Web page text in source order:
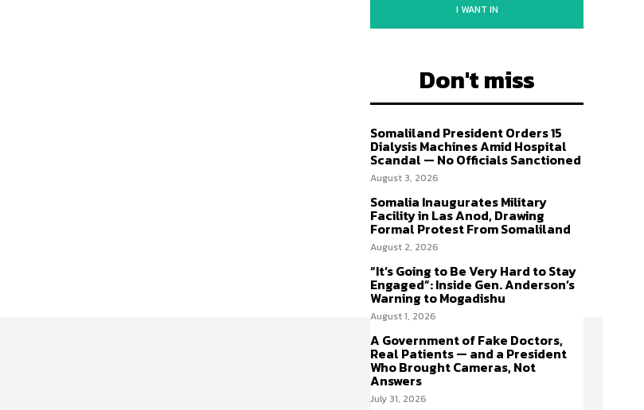
I WANT IN
Don't miss
Somaliland President Orders 15
Dialysis Machines Amid Hospital
Scandal — No Officials Sanctioned
August 3, 2026
Somalia Inaugurates Military
Facility in Las Anod, Drawing
Formal Protest From Somaliland
August 2, 2026
“It’s Going to Be Very Hard to Stay
Engaged”: Inside Gen. Anderson’s
Warning to Mogadishu
August 1, 2026
A Government of Fake Doctors,
Real Patients — and a President
Who Brought Cameras, Not
Answers
July 31, 2026